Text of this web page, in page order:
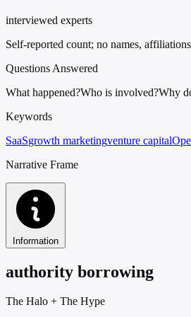
interviewed experts
Self-reported count; no names,
Questions Answered
What happened?Who is involved?Why
Keywords
SaaSgrowth marketingventure capital
Narrative Frame
Information
authority borrowing
The Halo + The Hype